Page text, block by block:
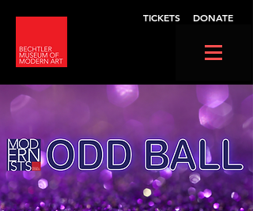
TICKETS DONATE